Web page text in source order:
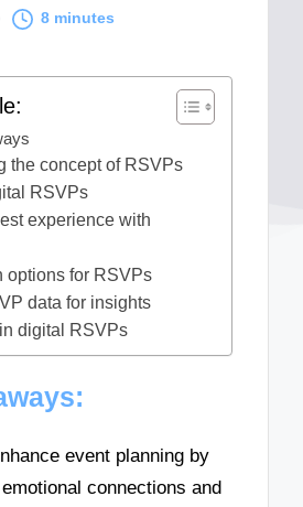
8 minutes
the concept of RSVPs
RSVPs
experience with
options for RSVPs
data for insights
digital RSVPs
event planning by
connections and